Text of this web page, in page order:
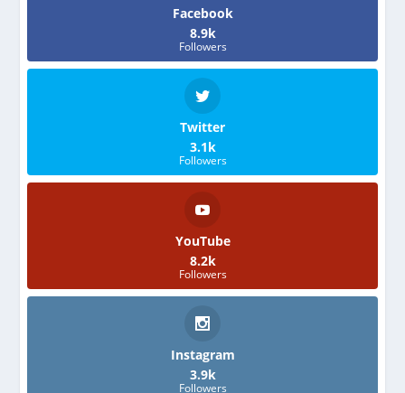
Facebook
8.9k
Followers
Twitter
3.1k
Followers
YouTube
8.2k
Followers
Instagram
3.9k
Followers